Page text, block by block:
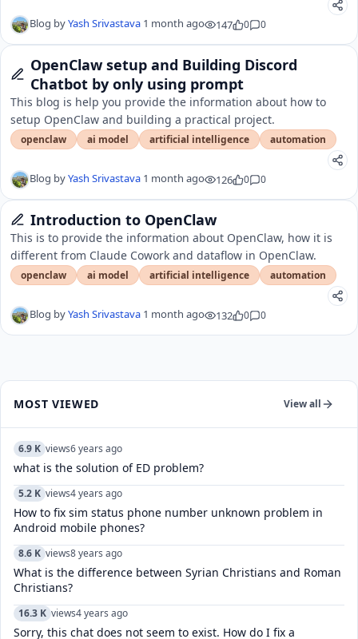
Blog byYash Srivastava 1 month ago 147 0 0
OpenClaw setup and Building Discord
Chatbot by only using prompt
This blog is help you provide the information about how to
setup OpenClaw and building a practical project.
openclaw ai model artificial intelligence automation
Blog byYash Srivastava 1 month ago 126 0 0
Introduction to OpenClaw
This is to provide the information about OpenClaw, how it is
different from Claude Cowork and dataflow in OpenClaw.
openclaw ai model artificial intelligence automation
Blog byYash Srivastava 1 month ago 132 0 0
MOST VIEWED View all
6.9 K views6 years ago
what is the solution of ED problem?
5.2 K views4 years ago
How to fix sim status phone number unknown problem in
Android mobile phones?
8.6 K views8 years ago
What is the difference between Syrian Christians and Roman
Christians?
16.3 K views4 years ago
Sorry, this chat does not seem to exist. How do I fix a